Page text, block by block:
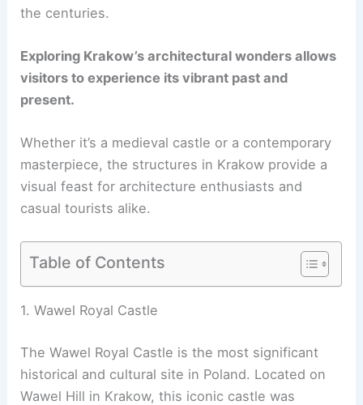
the centuries.
Exploring Krakow’s architectural wonders allows
visitors to experience its vibrant past and
present.
Whether it’s a medieval castle or a contemporary
masterpiece, the structures in Krakow provide a
visual feast for architecture enthusiasts and
casual tourists alike.
Table of Contents
1. Wawel Royal Castle
The Wawel Royal Castle is the most significant
historical and cultural site in Poland. Located on
Wawel Hill in Krakow, this iconic castle was